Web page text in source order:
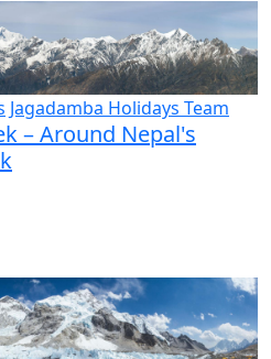
Jagadamba Holidays Team
– Around Nepal's